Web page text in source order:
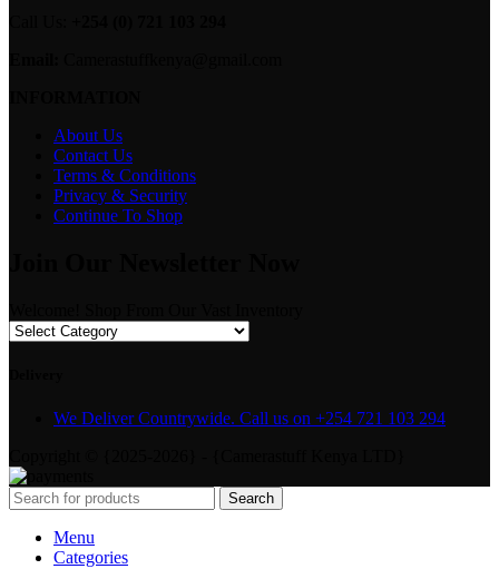
About Us
Contact Us
Terms & Conditions
Privacy & Security
Continue To Shop
We Deliver Countrywide. Call us on +254 721 103 294
Search
Menu
Categories